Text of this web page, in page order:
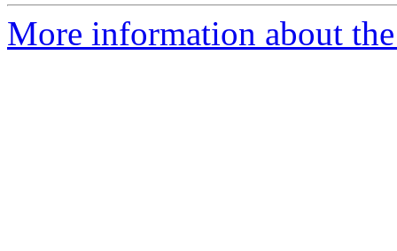
More information about